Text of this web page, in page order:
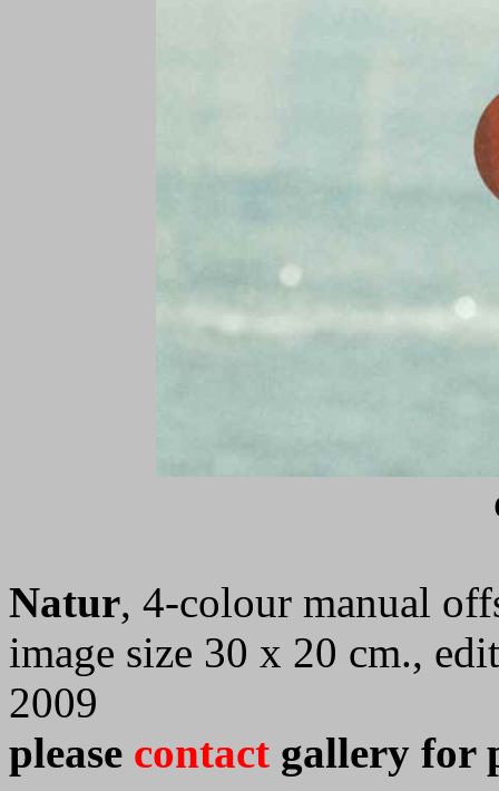
Natur, 4-colour manual
image size 30 x 20 cm.,
2009
please contact gallery for